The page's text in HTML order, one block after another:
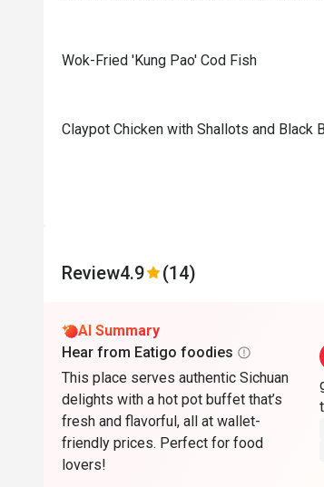
Wok-Fried 'Kung Pao' Cod Fish
Claypot Chicken with Shallots and Black
Review4.9 (14)
AI Summary
Hear from Eatigo foodies
This place serves authentic Sichuan
delights with a hot pot buffet that’s
fresh and flavorful, all at wallet-
friendly prices. Perfect for food
lovers!